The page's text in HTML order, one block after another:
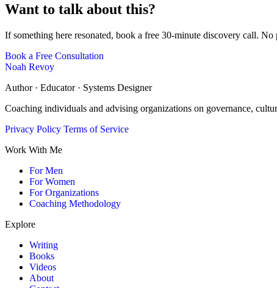
Want to talk about this?
If something here resonated, book a free 30-minute discovery call. No
Book a Free Consultation
Noah Revoy
Author · Educator · Systems Designer
Coaching individuals and advising organizations on governance,
Privacy Policy Terms of Service
Work With Me
For Men
For Women
For Organizations
Coaching Methodology
Explore
Writing
Books
Videos
About